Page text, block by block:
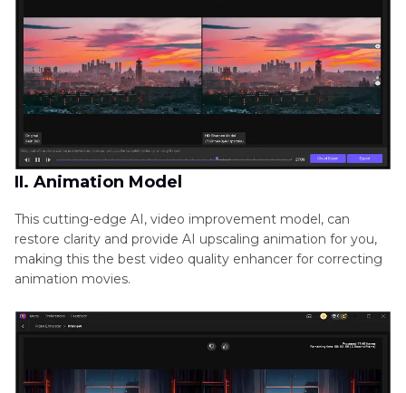
II. Animation Model
This cutting-edge AI, video improvement model, can
restore clarity and provide AI upscaling animation for you,
making this the best video quality enhancer for correcting
animation movies.